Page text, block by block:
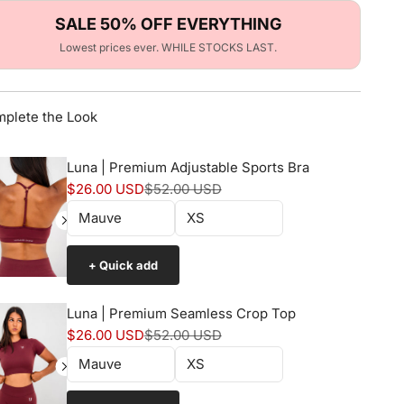
SALE 50% OFF EVERYTHING
Lowest prices ever. WHILE STOCKS LAST.
the Look
Luna | Premium Adjustable Sports Bra
Sale price
$26.00 USDNormal price
$52.00 USD
+ Quick add
Luna | Premium Seamless Crop Top
Sale price
$26.00 USDNormal price
$52.00 USD